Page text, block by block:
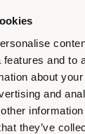
and to
about
and
information
they’ve